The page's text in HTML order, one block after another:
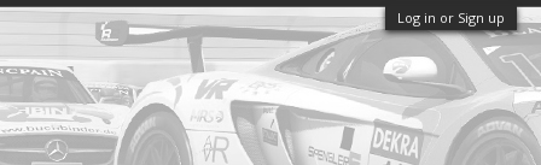
Log in or Sign up